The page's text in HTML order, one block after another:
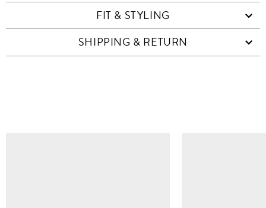
FIT & STYLING
SHIPPING & RETURN